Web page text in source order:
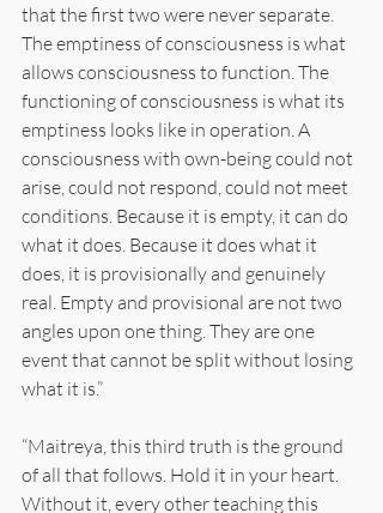
that the first two were never separate.
The emptiness of consciousness is what
allows consciousness to function. The
functioning of consciousness is what its
emptiness looks like in operation. A
consciousness with own-being could not
arise, could not respond, could not meet
conditions. Because it is empty, it can do
what it does. Because it does what it
does, it is provisionally and genuinely
real. Empty and provisional are not two
angles upon one thing. They are one
event that cannot be split without losing
what it is.”
“Maitreya, this third truth is the ground
of all that follows. Hold it in your heart.
Without it, every other teaching this